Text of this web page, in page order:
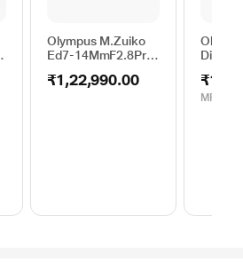
Olympus M.Zuiko
Ed7-14MmF2.8Pro
Digital Lens
₹1,22,990.00
Digital
MRP